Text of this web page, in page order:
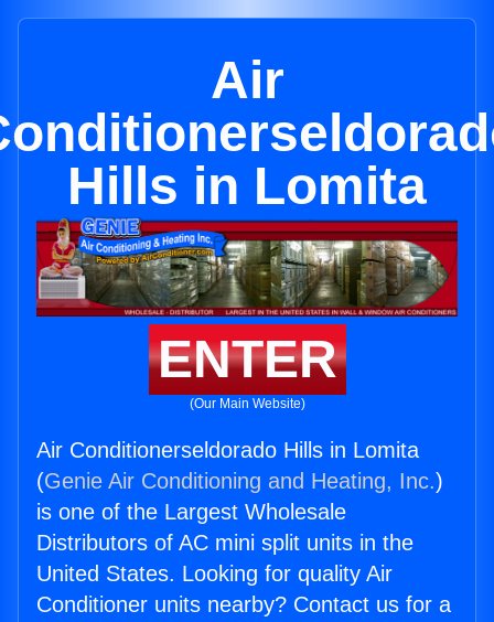
Air
Hills in Lomita
ENTER
(Our Main Website)
Air Conditionerseldorado Hills in Lomita
(Genie Air Conditioning and Heating, Inc.)
is one of the Largest Wholesale
Distributors of AC mini split units in the
United States. Looking for quality Air
Conditioner units nearby? Contact us for a